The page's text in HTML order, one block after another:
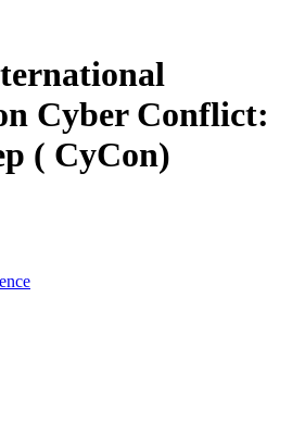
Cyber Conflict:
( CyCon)